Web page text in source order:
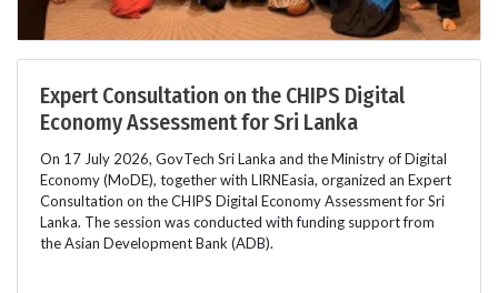
Expert Consultation on the CHIPS Digital
Economy Assessment for Sri Lanka
On 17 July 2026, GovTech Sri Lanka and the Ministry of Digital
Economy (MoDE), together with LIRNEasia, organized an Expert
Consultation on the CHIPS Digital Economy Assessment for Sri
Lanka. The session was conducted with funding support from
the Asian Development Bank (ADB).